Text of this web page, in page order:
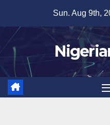
content
Sun. Aug 9th,